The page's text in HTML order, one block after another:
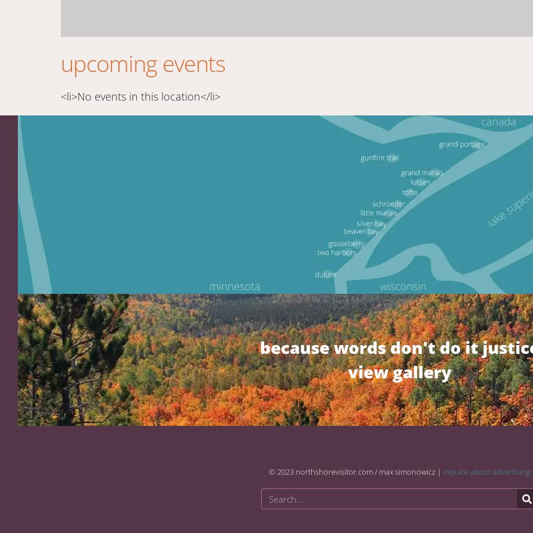
upcoming events
<li>No events in this location</li>
because words don't do it
view gallery
© 2023 northshorevisitor.com / max simonowicz | inquire about advertising